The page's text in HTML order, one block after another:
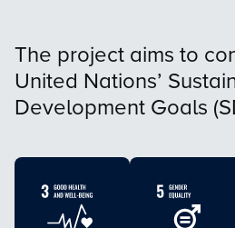
The project aims to
United Nations’
Development Goals